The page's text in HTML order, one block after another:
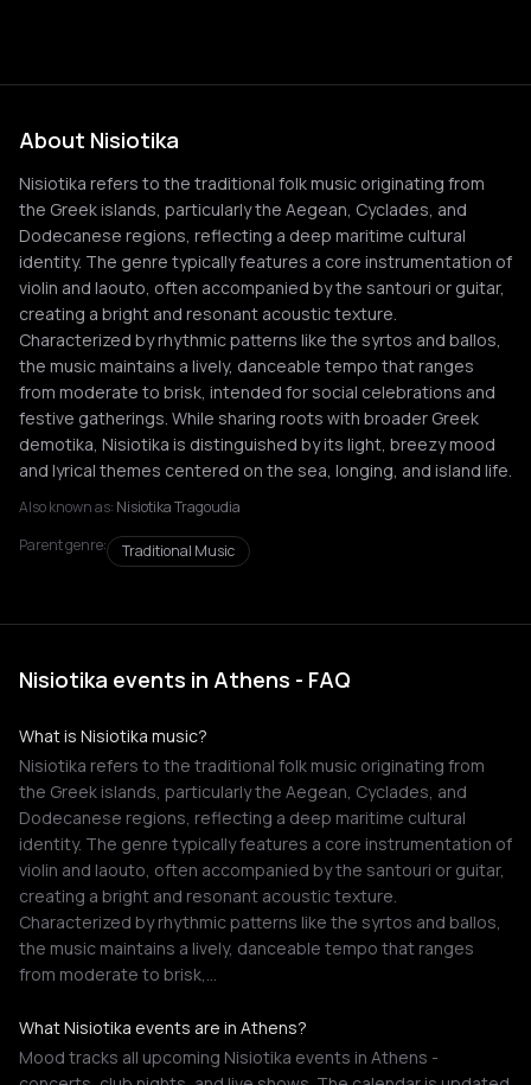
About Nisiotika
Nisiotika refers to the traditional folk music originating from
the Greek islands, particularly the Aegean, Cyclades, and
Dodecanese regions, reflecting a deep maritime cultural
identity. The genre typically features a core instrumentation of
violin and laouto, often accompanied by the santouri or guitar,
creating a bright and resonant acoustic texture.
Characterized by rhythmic patterns like the syrtos and ballos,
the music maintains a lively, danceable tempo that ranges
from moderate to brisk, intended for social celebrations and
festive gatherings. While sharing roots with broader Greek
demotika, Nisiotika is distinguished by its light, breezy mood
and lyrical themes centered on the sea, longing, and island life.
Also known as: Nisiotika Tragoudia
Parent genre:
Traditional Music
Nisiotika events in Athens - FAQ
What is Nisiotika music?
Nisiotika refers to the traditional folk music originating from
the Greek islands, particularly the Aegean, Cyclades, and
Dodecanese regions, reflecting a deep maritime cultural
identity. The genre typically features a core instrumentation of
violin and laouto, often accompanied by the santouri or guitar,
creating a bright and resonant acoustic texture.
Characterized by rhythmic patterns like the syrtos and ballos,
the music maintains a lively, danceable tempo that ranges
from moderate to brisk,…
What Nisiotika events are in Athens?
Mood tracks all upcoming Nisiotika events in Athens -